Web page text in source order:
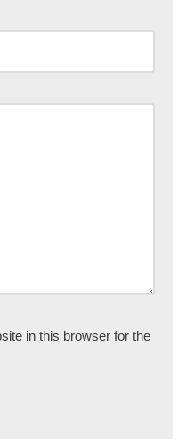
in this browser for the